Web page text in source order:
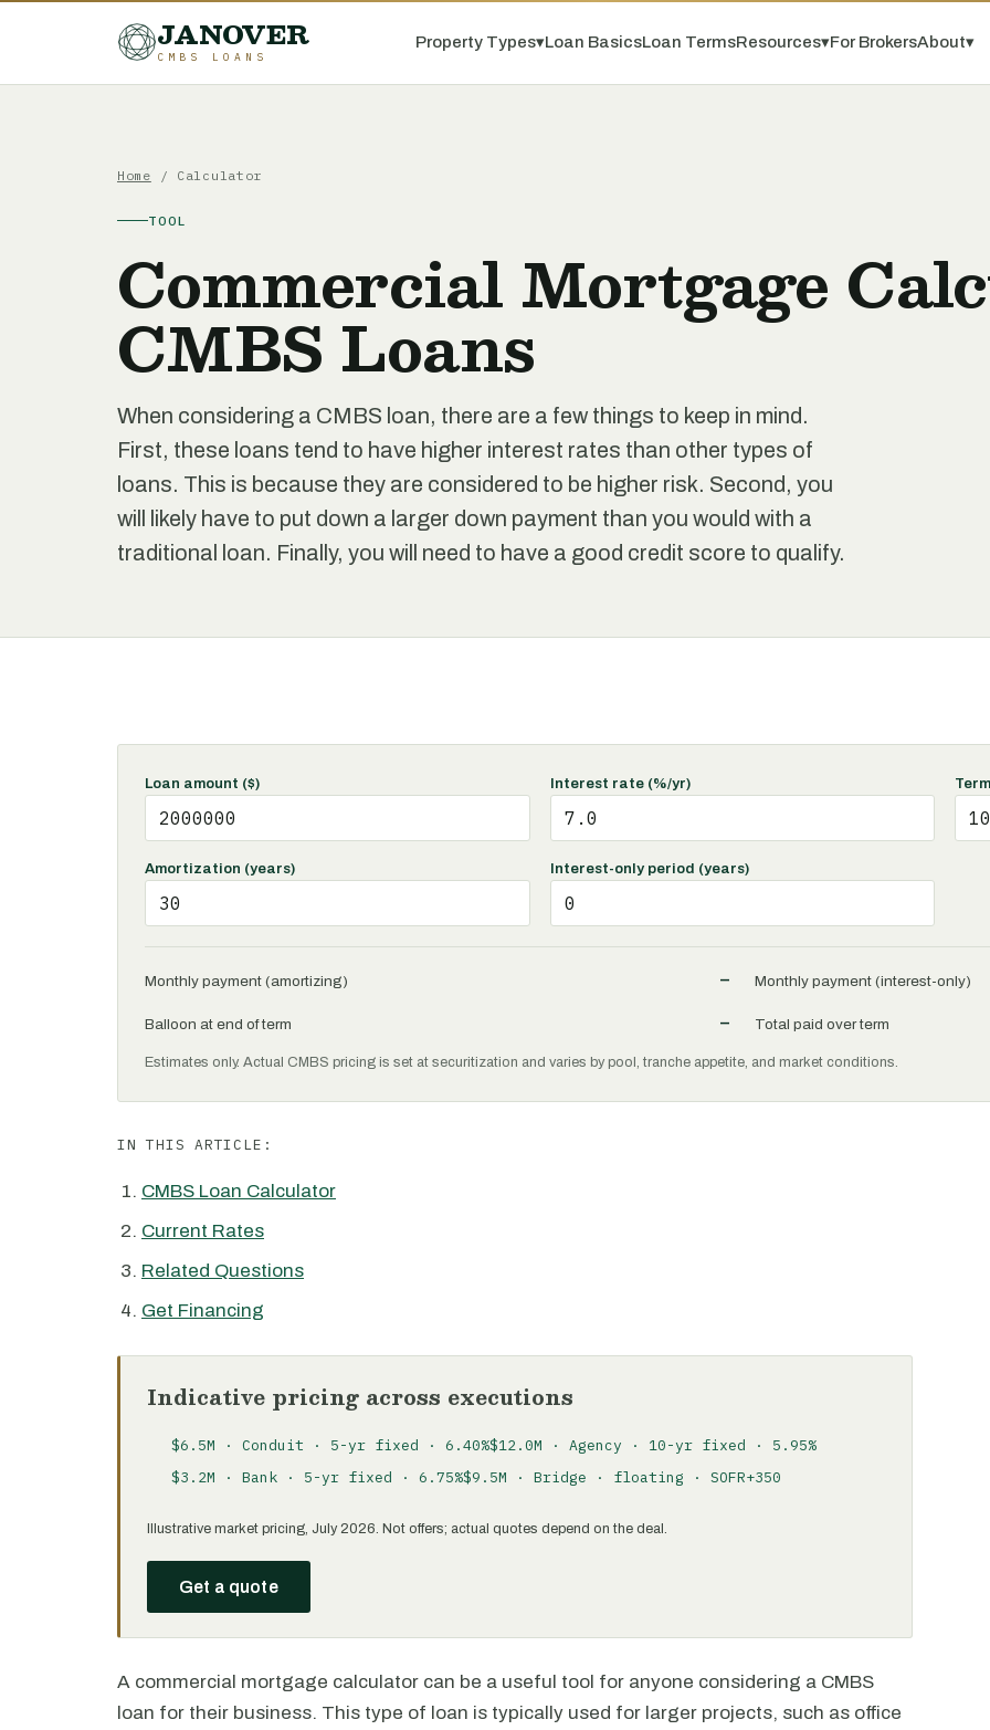
JANOVER
CMBS LOANS
Property Types▾Loan BasicsLoan TermsResources▾For BrokersAbout▾
Home / Calculator
TOOL
Commercial Mortgage
CMBS Loans
When considering a CMBS loan, there are a few things to keep in mind.
First, these loans tend to have higher interest rates than other types of
loans. This is because they are considered to be higher risk. Second, you
will likely have to put down a larger down payment than you would with a
traditional loan. Finally, you will need to have a good credit score to qualify.
Loan amount ($) Interest rate (%/yr)
Amortization (years) Interest-only period (years)
Monthly payment (amortizing) – Monthly payment (interest-only)
Balloon at end of term – Total paid over term
Estimates only. Actual CMBS pricing is set at securitization and varies by pool, tranche appetite, and market conditions.
IN THIS ARTICLE:
CMBS Loan Calculator
Current Rates
Related Questions
Get Financing
Indicative pricing across executions
$6.5M · Conduit · 5-yr fixed · 6.40%$12.0M · Agency · 10-yr fixed · 5.95%
$3.2M · Bank · 5-yr fixed · 6.75%$9.5M · Bridge · floating · SOFR+350
Illustrative market pricing, July 2026. Not offers; actual quotes depend on the deal.
Get a quote
A commercial mortgage calculator can be a useful tool for anyone considering a CMBS
loan for their business. This type of loan is typically used for larger projects, such as office